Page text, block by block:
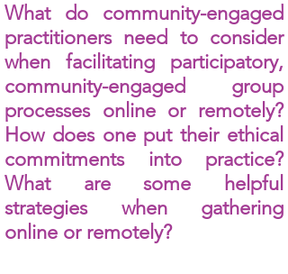
What do community-engaged
practitioners need to consider
when facilitating participatory,
community-engaged group
processes online or remotely?
How does one put their ethical
commitments into practice?
What are some helpful
strategies when gathering
online or remotely?